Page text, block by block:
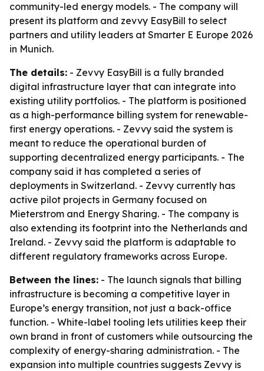
community-led energy models. - The company will
present its platform and zevvy EasyBill to select
partners and utility leaders at Smarter E Europe 2026
in Munich.
The details: - Zevvy EasyBill is a fully branded
digital infrastructure layer that can integrate into
existing utility portfolios. - The platform is positioned
as a high-performance billing system for renewable-
first energy operations. - Zevvy said the system is
meant to reduce the operational burden of
supporting decentralized energy participants. - The
company said it has completed a series of
deployments in Switzerland. - Zevvy currently has
active pilot projects in Germany focused on
Mieterstrom and Energy Sharing. - The company is
also extending its footprint into the Netherlands and
Ireland. - Zevvy said the platform is adaptable to
different regulatory frameworks across Europe.
Between the lines: - The launch signals that billing
infrastructure is becoming a competitive layer in
Europe’s energy transition, not just a back-office
function. - White-label tooling lets utilities keep their
own brand in front of customers while outsourcing the
complexity of energy-sharing administration. - The
expansion into multiple countries suggests Zevvy is